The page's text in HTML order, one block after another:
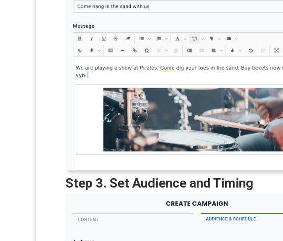
Step 3. Set Audience and Timing